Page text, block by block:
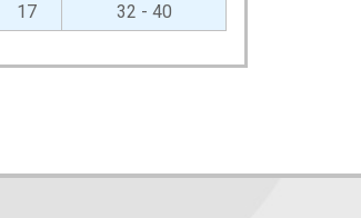
17 32 - 40